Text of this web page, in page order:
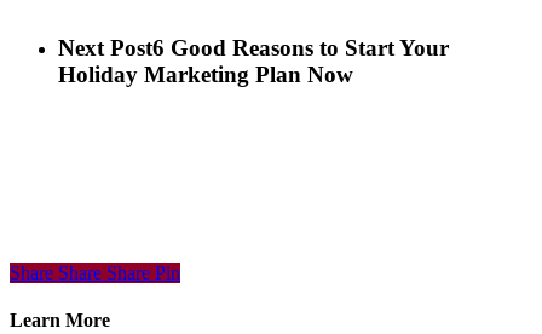
Next Post6 Good Reasons to Start Your
Holiday Marketing Plan Now
Share
Share Share Share Pin
Learn More